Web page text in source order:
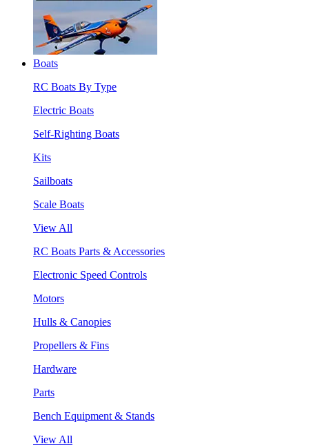
Boats
RC Boats By Type
Electric Boats
Self-Righting Boats
Kits
Sailboats
Scale Boats
View All
RC Boats Parts & Accessories
Electronic Speed Controls
Motors
Hulls & Canopies
Propellers & Fins
Hardware
Parts
Bench Equipment & Stands
View All